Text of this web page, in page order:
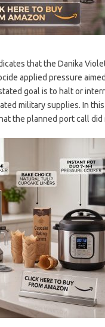
that the Danika
applied pressure
stated goal is to halt or
military supplies. In
the planned port call did